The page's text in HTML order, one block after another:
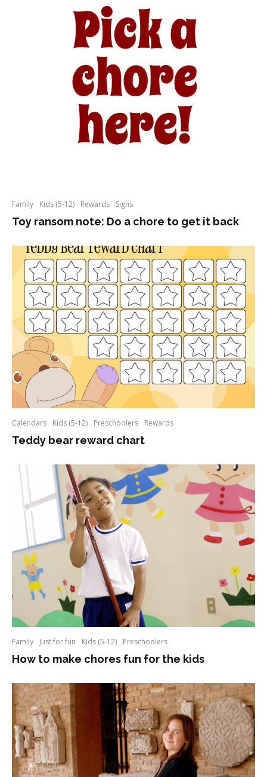
Family Kids (5-12) Rewards Signs
Toy ransom note: Do a chore to get it back
Calendars Kids (5-12) Preschoolers Rewards
Teddy bear reward chart
Family Just for fun Kids (5-12) Preschoolers
How to make chores fun for the kids